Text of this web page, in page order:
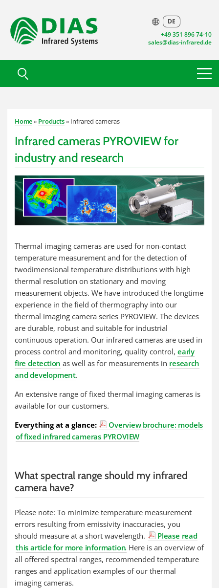
+49 351 896 74-10
sales@dias-infrared.de
DE
Home» Products» Infrared cameras
Infrared cameras PYROVIEW for
industry and research
Thermal imaging cameras are used for non-contact
temperature measurement and for the detection of
twodimensional temperature distributions with high
thermal resolution on stationary and moving
measurement objects. We have introduced the longtime
experience in the field of thermography into our
thermal imaging camera series PYROVIEW. The devices
are durable, robust and suitable for industrial
continuous operation. Our infrared cameras are used in
process control and monitoring, quality control, early
fire detection as well as for measurements in research
and development.
An extensive range of fixed thermal imaging cameras is
available for our customers.
Everything at a glance:
Overview brochure: models
of fixed infrared cameras PYROVIEW
What spectral range should my infrared
camera have?
Please note: To minimize temperature measurement
errors resulting from emissivity inaccuracies, you
should measure at a short wavelength.
Please read
this article for more information. Here is an overview of
all offered spectral ranges, recommended temperature
ranges and application examples of our thermal
imaging cameras.